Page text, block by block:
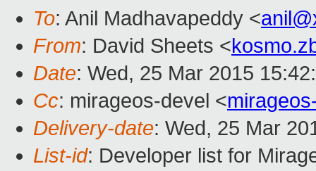
To: Anil Madhavapeddy <
From: David Sheets <
Date: Wed, 25 Mar 2015
Cc: mirageos-devel <
Delivery-date: Wed, 25 Mar
List-id: Developer list for